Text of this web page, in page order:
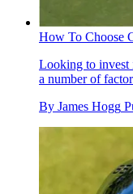
How To Choose
Looking to invest
a number of
By James Hogg